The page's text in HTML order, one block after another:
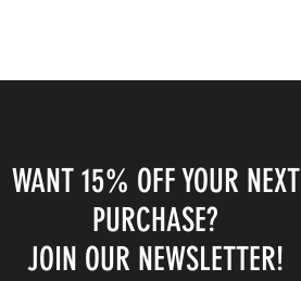
WANT 15% OFF YOUR NEXT
PURCHASE?
JOIN OUR NEWSLETTER!